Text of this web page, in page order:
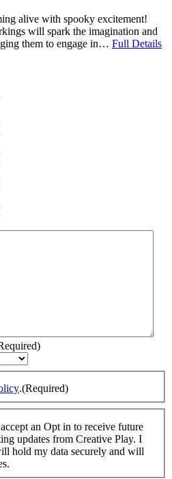
alive with spooky excitement!
will spark the imagination and
them to engage in… Full Details
.(Required)
an Opt in to receive future
updates from Creative Play. I
hold my data securely and will